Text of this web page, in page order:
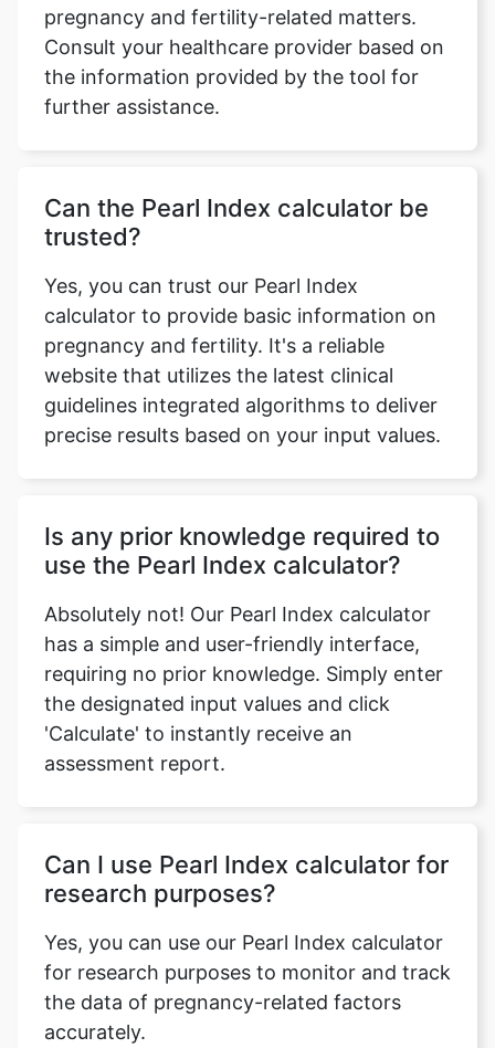
pregnancy and fertility-related matters.
Consult your healthcare provider based on
the information provided by the tool for
further assistance.
Can the Pearl Index calculator be
trusted?
Yes, you can trust our Pearl Index
calculator to provide basic information on
pregnancy and fertility. It's a reliable
website that utilizes the latest clinical
guidelines integrated algorithms to deliver
precise results based on your input values.
Is any prior knowledge required to
use the Pearl Index calculator?
Absolutely not! Our Pearl Index calculator
has a simple and user-friendly interface,
requiring no prior knowledge. Simply enter
the designated input values and click
'Calculate' to instantly receive an
assessment report.
Can I use Pearl Index calculator for
research purposes?
Yes, you can use our Pearl Index calculator
for research purposes to monitor and track
the data of pregnancy-related factors
accurately.